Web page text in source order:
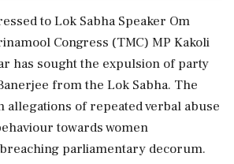
to Lok Sabha Speaker Om
Congress (TMC) MP Kakoli
has sought the expulsion of party
from the Lok Sabha. The
allegations of repeated verbal abuse
towards women
parliamentary decorum.